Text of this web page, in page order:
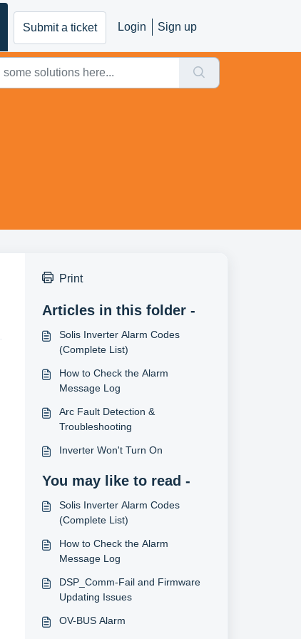
Submit a ticket Login Sign up
Print
Articles in this folder -
Solis Inverter Alarm Codes
(Complete List)
How to Check the Alarm
Message Log
Arc Fault Detection &
Troubleshooting
Inverter Won't Turn On
You may like to read -
Solis Inverter Alarm Codes
(Complete List)
How to Check the Alarm
Message Log
DSP_Comm-Fail and Firmware
Updating Issues
OV-BUS Alarm